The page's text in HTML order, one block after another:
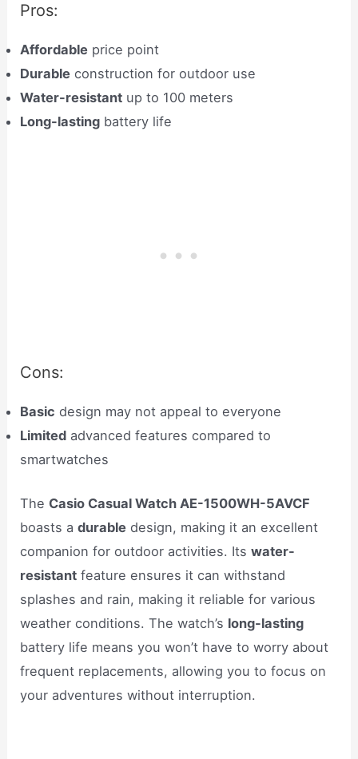
Pros:
Affordable price point
Durable construction for outdoor use
Water-resistant up to 100 meters
Long-lasting battery life
Cons:
Basic design may not appeal to everyone
Limited advanced features compared to
smartwatches
The Casio Casual Watch AE-1500WH-5AVCF
boasts adurable design, making it an excellent
companion for outdoor activities. Itswater-
resistant feature ensures it can withstand
splashes and rain, making it reliable for various
weather conditions. The watch’s long-lasting
battery life means you won’t have to worry about
frequent replacements, allowing you to focus on
your adventures without interruption.